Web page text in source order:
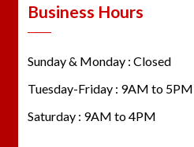
Business Hours
Sunday & Monday : Closed
Tuesday-Friday : 9AM to 5PM
Saturday : 9AM to 4PM